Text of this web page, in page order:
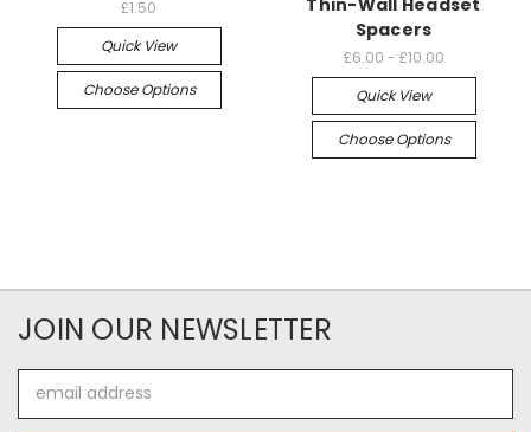
£1.50
Quick View
Choose Options
Spacers
£6.00 - £10.00
Quick View
Choose Options
JOIN OUR NEWSLETTER
Address